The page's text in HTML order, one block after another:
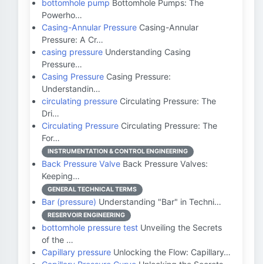
bottomhole pump Bottomhole Pumps: The
Powerho…
Casing-Annular Pressure Casing-Annular
Pressure: A Cr…
casing pressure Understanding Casing
Pressure…
Casing Pressure Casing Pressure:
Understandin…
circulating pressure Circulating Pressure: The
Dri…
Circulating Pressure Circulating Pressure: The
For…
INSTRUMENTATION & CONTROL ENGINEERING
Back Pressure Valve Back Pressure Valves:
Keeping…
GENERAL TECHNICAL TERMS
Bar (pressure) Understanding "Bar" in Techni…
RESERVOIR ENGINEERING
bottomhole pressure test Unveiling the Secrets
of the …
Capillary pressure Unlocking the Flow: Capillary…